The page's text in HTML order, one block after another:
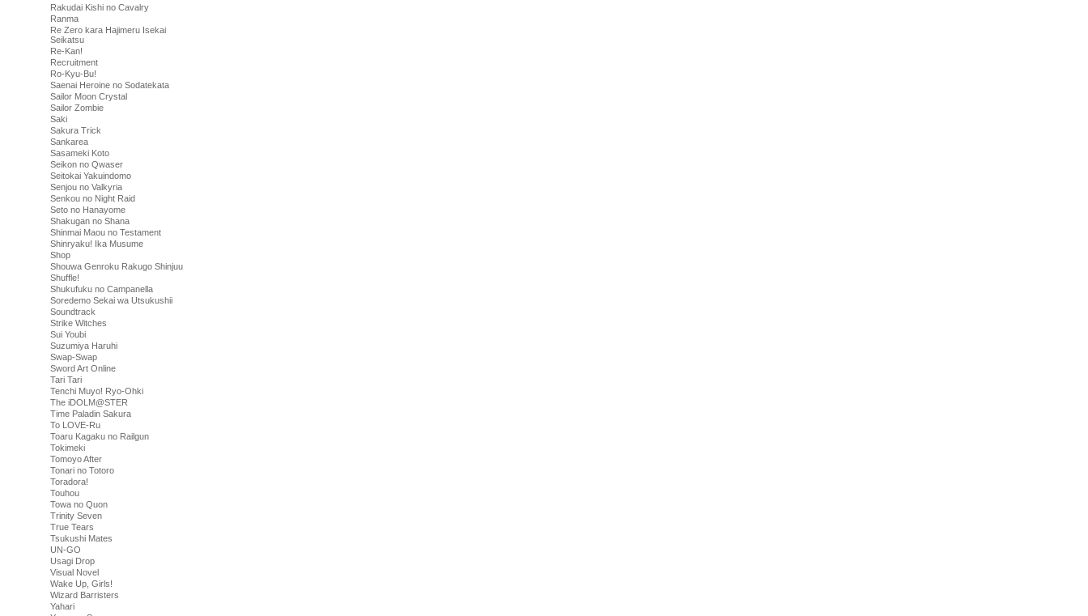
Rakudai Kishi no Cavalry
Ranma
Re Zero kara Hajimeru Isekai
Seikatsu
Re-Kan!
Recruitment
Ro-Kyu-Bu!
Saenai Heroine no Sodatekata
Sailor Moon Crystal
Sailor Zombie
Saki
Sakura Trick
Sankarea
Sasameki Koto
Seikon no Qwaser
Seitokai Yakuindomo
Senjou no Valkyria
Senkou no Night Raid
Seto no Hanayome
Shakugan no Shana
Shinmai Maou no Testament
Shinryaku! Ika Musume
Shop
Shouwa Genroku Rakugo Shinjuu
Shuffle!
Shukufuku no Campanella
Soredemo Sekai wa Utsukushii
Soundtrack
Strike Witches
Sui Youbi
Suzumiya Haruhi
Swap-Swap
Sword Art Online
Tari Tari
Tenchi Muyo! Ryo-Ohki
The iDOLM@STER
Time Paladin Sakura
To LOVE-Ru
Toaru Kagaku no Railgun
Tokimeki
Tomoyo After
Tonari no Totoro
Toradora!
Touhou
Towa no Quon
Trinity Seven
True Tears
Tsukushi Mates
UN-GO
Usagi Drop
Visual Novel
Wake Up, Girls!
Wizard Barristers
Yahari